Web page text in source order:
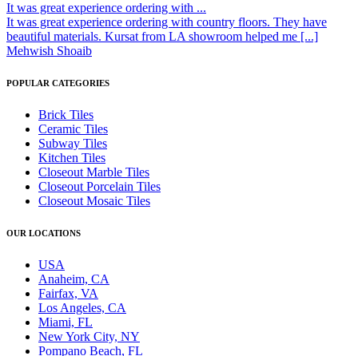
It was great experience ordering with ...
It was great experience ordering with country floors. They have
beautiful materials. Kursat from LA showroom helped me [...]
Mehwish Shoaib
POPULAR CATEGORIES
Brick Tiles
Ceramic Tiles
Subway Tiles
Kitchen Tiles
Closeout Marble Tiles
Closeout Porcelain Tiles
Closeout Mosaic Tiles
OUR LOCATIONS
USA
Anaheim, CA
Fairfax, VA
Los Angeles, CA
Miami, FL
New York City, NY
Pompano Beach, FL